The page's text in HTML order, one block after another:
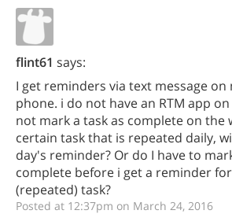
flint61 says:
I get reminders via text message
phone. i do not have an RTM app
not mark a task as complete on the
certain task that is repeated daily,
day's reminder? Or do I have to
complete before i get a reminder
(repeated) task?
Posted at 12:37pm on March 24, 2016